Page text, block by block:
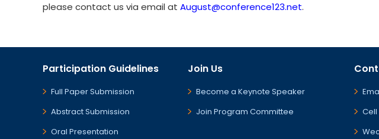
please contact us via email at August@conference123.net.
Participation Guidelines
Full Paper Submission
Abstract Submission
Oral Presentation
Join Us
Become a Keynote Speaker
Join Program Committee
Cell